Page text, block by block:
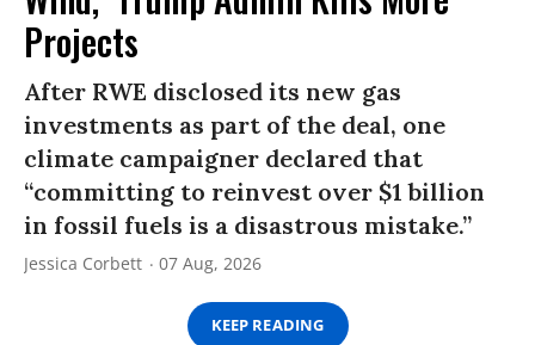
Projects
After RWE disclosed its new gas
investments as part of the deal, one
climate campaigner declared that
“committing to reinvest over $1 billion
in fossil fuels is a disastrous mistake.”
Jessica Corbett 07 Aug, 2026
KEEP READING